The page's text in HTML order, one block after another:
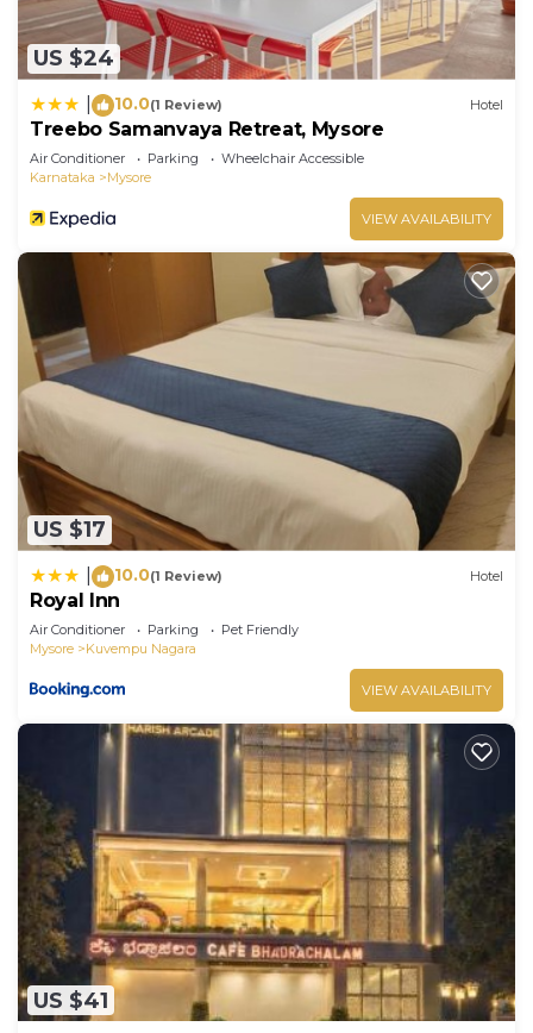
US $24
10.0(1 Review) Hotel
Treebo Samanvaya Retreat, Mysore
Air Conditioner Parking
Wheelchair Accessible
Karnataka
Mysore
VIEW AVAILABILITY
US $17
10.0(1 Review) Hotel
Royal Inn
Air Conditioner Parking
Pet Friendly
Mysore
Kuvempu Nagara
VIEW AVAILABILITY
US $41